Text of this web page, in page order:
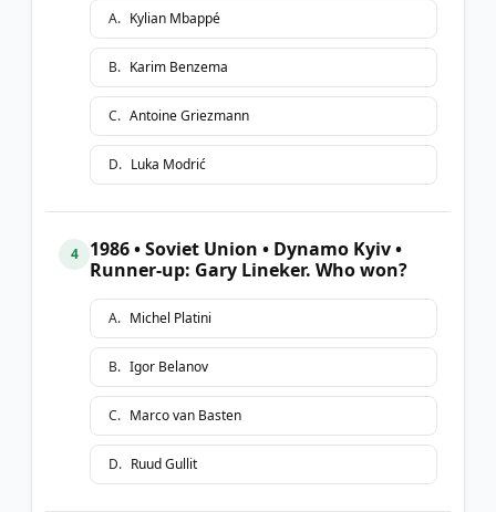
A. Kylian Mbappé
B. Karim Benzema
C. Antoine Griezmann
D. Luka Modrić
4
1986 • Soviet Union • Dynamo Kyiv •
Runner-up: Gary Lineker. Who won?
A. Michel Platini
B. Igor Belanov
C. Marco van Basten
D. Ruud Gullit